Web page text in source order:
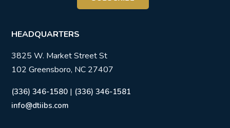
HEADQUARTERS
3825 W. Market Street St
102 Greensboro, NC 27407
(336) 346-1580 | (336) 346-1581
info@dtiibs.com